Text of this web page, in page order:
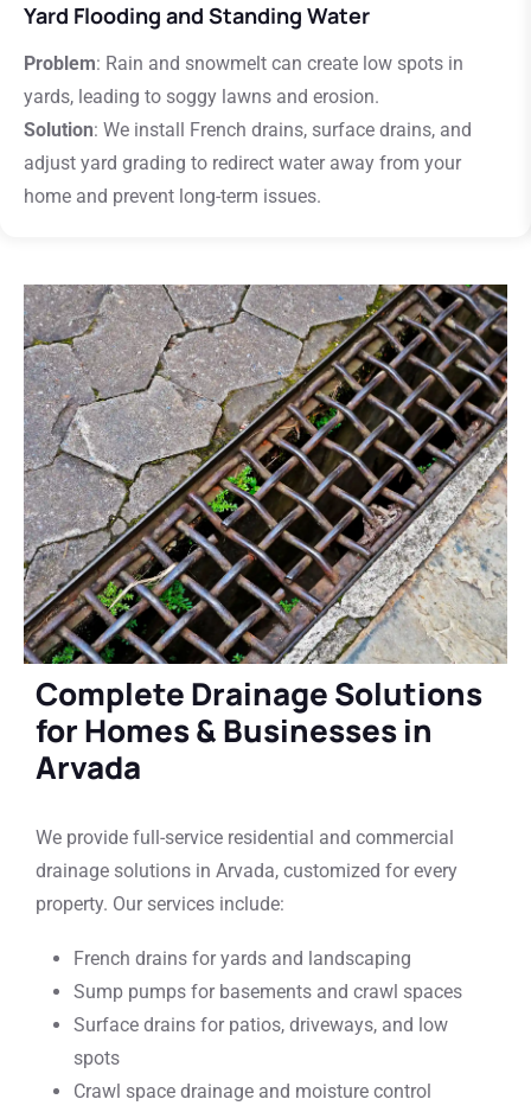
Yard Flooding and Standing Water
Problem: Rain and snowmelt can create low spots in
yards, leading to soggy lawns and erosion.
Solution: We install French drains, surface drains, and
adjust yard grading to redirect water away from your
home and prevent long-term issues.
Complete Drainage Solutions
for Homes & Businesses in
Arvada
We provide full-service residential and commercial
drainage solutions in Arvada, customized for every
property. Our services include:
French drains for yards and landscaping
Sump pumps for basements and crawl spaces
Surface drains for patios, driveways, and low
spots
Crawl space drainage and moisture control